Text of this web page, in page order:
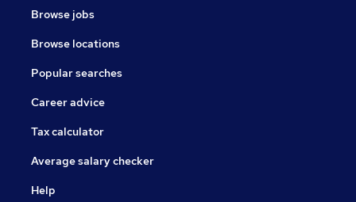
Browse jobs
Browse locations
Popular searches
Career advice
Tax calculator
Average salary checker
Help